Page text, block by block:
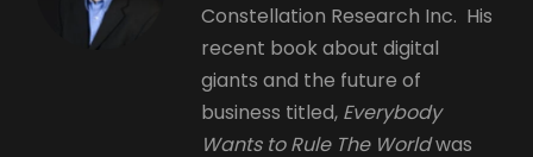
Constellation Research Inc. His
recent book about digital
giants and the future of
business titled, Everybody
Wants to Rule The Worldwas